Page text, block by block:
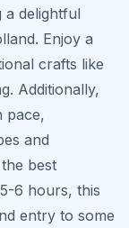
a delightful
Enjoy a
crafts like
Additionally,
pace,
and
best
6 hours, this
entry to some